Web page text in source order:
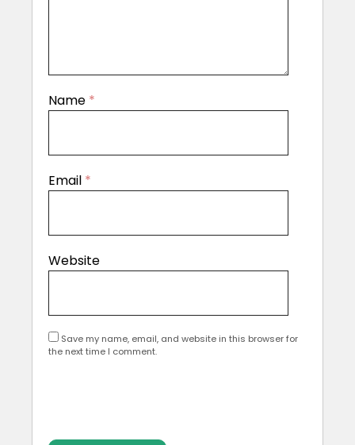
Name *
Email *
Website
Save my name, email, and website in this browser for
the next time I comment.